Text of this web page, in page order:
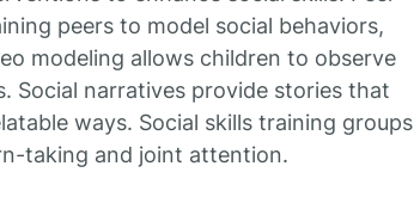
peers to model social behaviors,
modeling allows children to observe
Social narratives provide stories that
ways. Social skills training groups
taking and joint attention.